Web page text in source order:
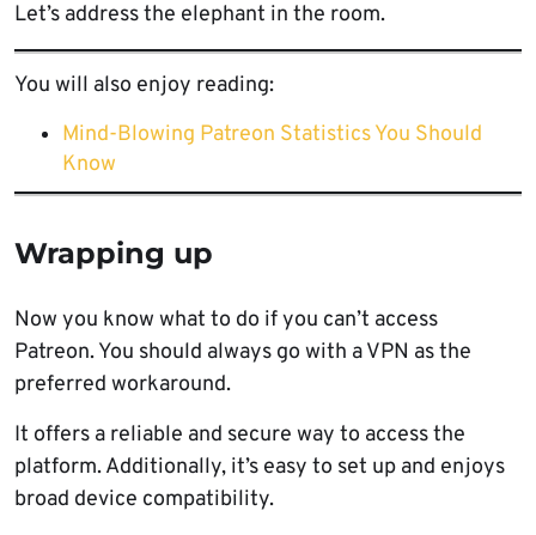
Let’s address the elephant in the room.
You will also enjoy reading:
Mind-Blowing Patreon Statistics You Should
Know
Wrapping up
Now you know what to do if you can’t access
Patreon. You should always go with a VPN as the
preferred workaround.
It offers a reliable and secure way to access the
platform. Additionally, it’s easy to set up and enjoys
broad device compatibility.